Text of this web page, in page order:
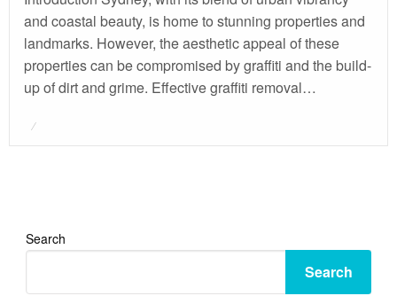
and coastal beauty, is home to stunning properties and
landmarks. However, the aesthetic appeal of these
properties can be compromised by graffiti and the build-
up of dirt and grime. Effective graffiti removal…
Posted
Search
Search